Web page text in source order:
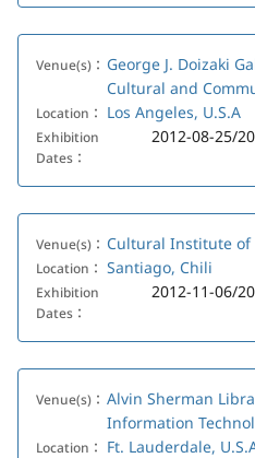
Venue(s)： George J. Doizaki
Cultural and
Location： Los Angeles, U.S.A
Exhibition
Dates：
2012-08-25/
Venue(s)： Cultural Institute of
Location： Santiago, Chili
Exhibition
Dates：
2012-11-06/
Venue(s)： Alvin Sherman
Information
Location： Ft. Lauderdale,